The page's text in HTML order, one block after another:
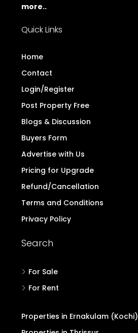
more..
Quick Links
Home
Contact
Login/Register
Post Property Free
Blogs & Discussion
Buyers Form
Advertise with Us
Pricing for Upgrade
Refund/Cancellation
Terms and Conditions
Privacy Policy
Search
For Sale
For Rent
Properties in Ernakulam (Kochi)